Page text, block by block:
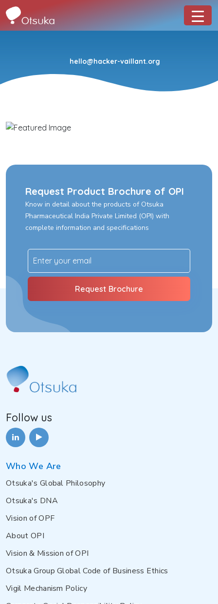
hello@hacker-vaillant.org
Request Product Brochure of OPI
Know in detail about the products of Otsuka
Pharmaceutical India Private Limited (OPI) with
complete information and specifications
Follow us
Who We Are
Otsuka's Global Philosophy
Otsuka's DNA
Vision of OPF
About OPI
Vision & Mission of OPI
Otsuka Group Global Code of Business Ethics
Vigil Mechanism Policy